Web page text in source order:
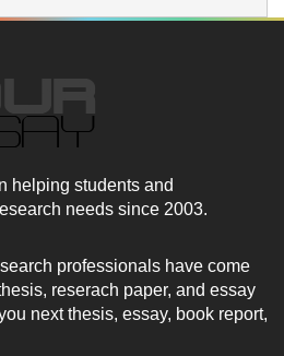
helping students and
needs since 2003.
professionals have come
reserach paper, and essay
next thesis, essay, book report,